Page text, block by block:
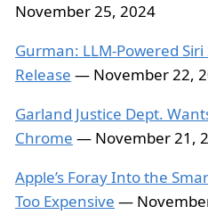
November 25, 2024
Gurman: LLM-Powered
Release — November 22,
Garland Justice Dept.
Chrome — November 21,
Apple’s Foray Into the
Too Expensive —